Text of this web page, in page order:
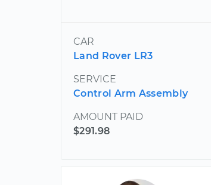
CAR
Land Rover LR3
SERVICE
Control Arm Assembly
AMOUNT PAID
$291.98